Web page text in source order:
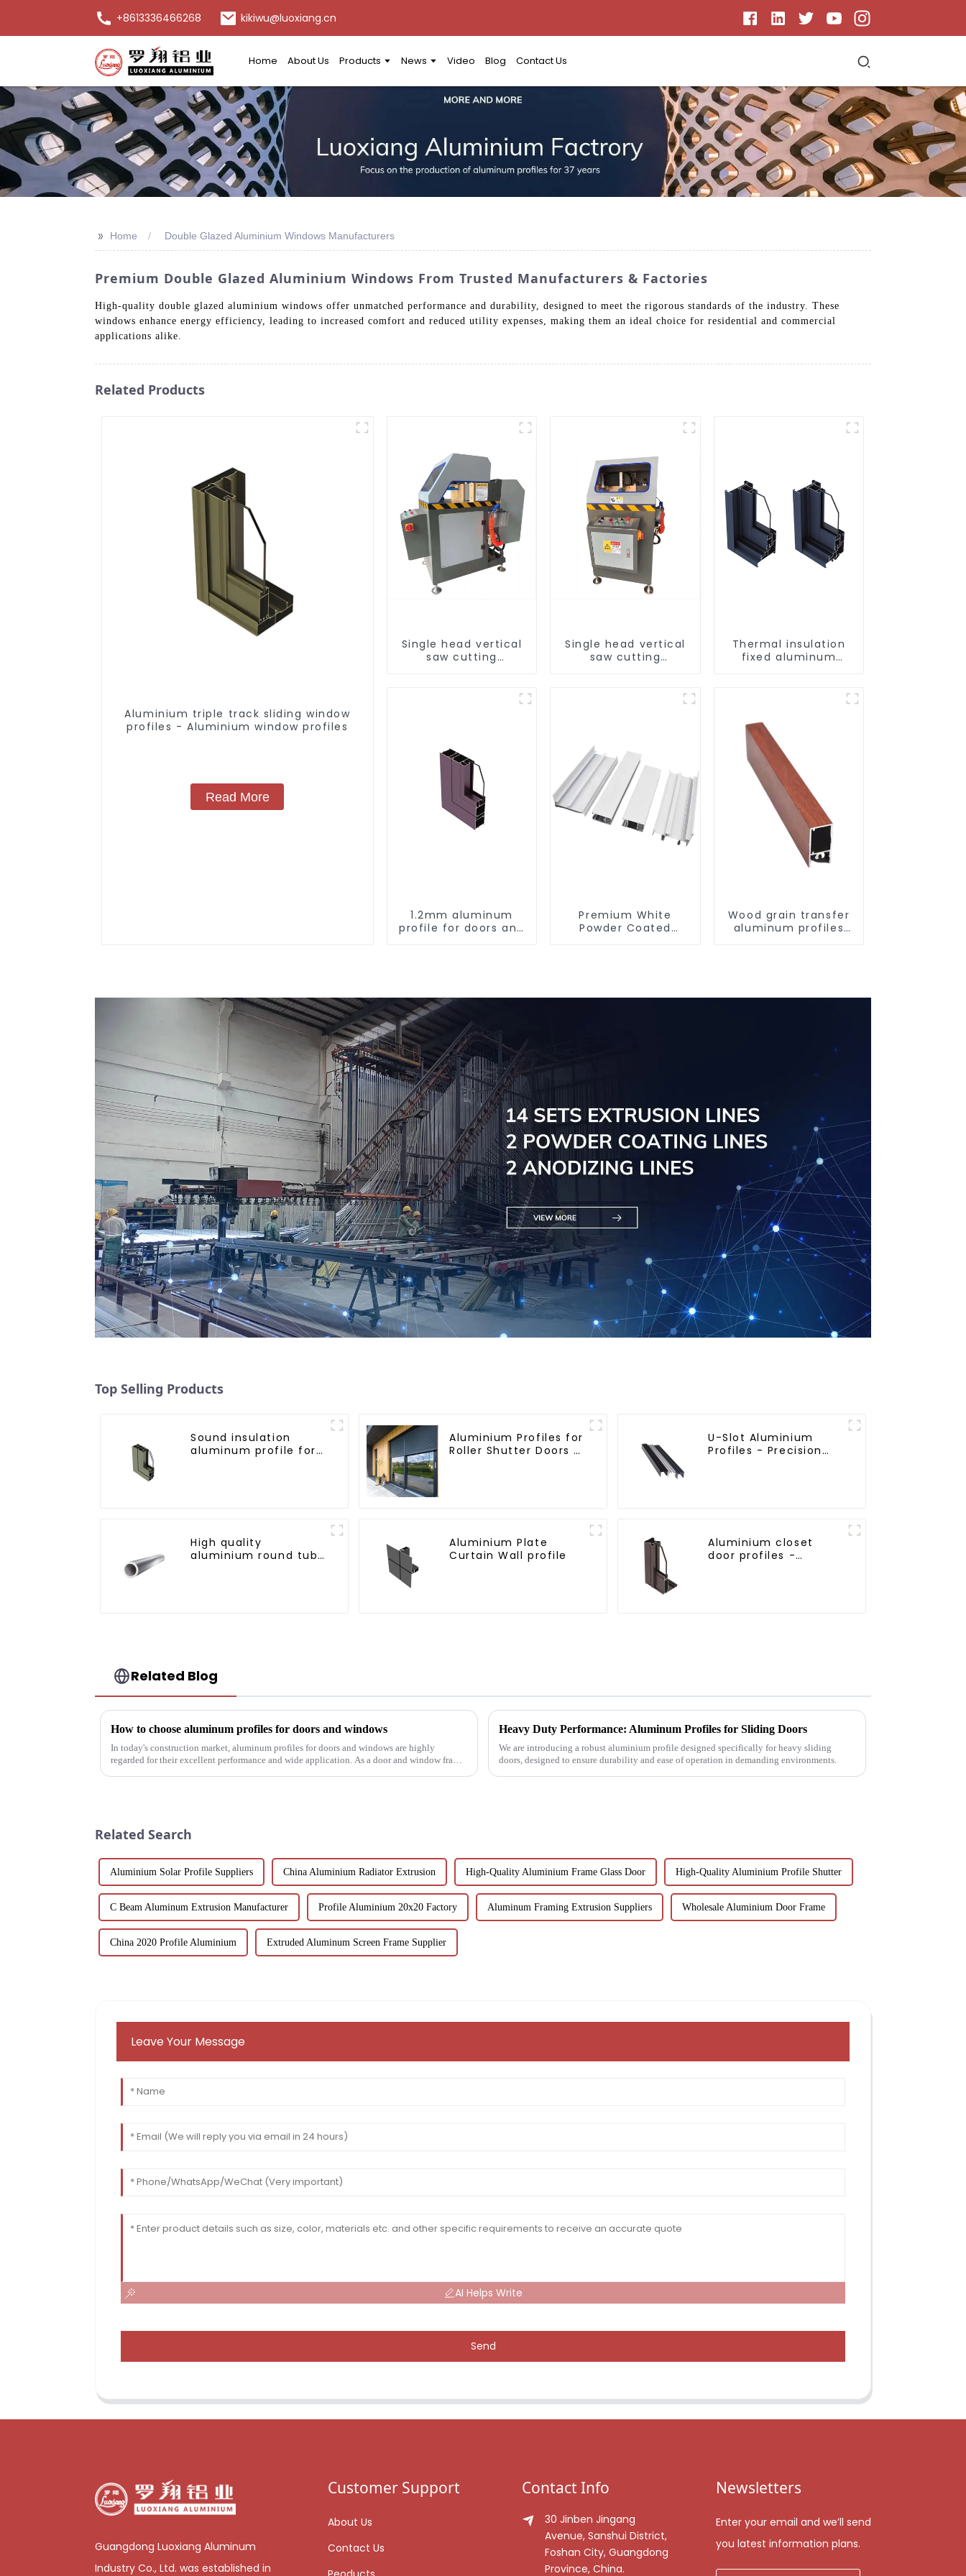
+8613336466268 kikiwu@luoxiang.cn
Home About Us Products News Video Blog Contact Us
>> Home Double Glazed Aluminium Windows Manufacturers
Premium Double Glazed Aluminium Windows From Trusted Manufacturers & Factories
High-quality double glazed aluminium windows offer unmatched performance and durability, designed to meet the rigorous standards of the industry. These
windows enhance energy efficiency, leading to increased comfort and reduced utility expenses, making them an ideal choice for residential and commercial
applications alike.
Related Products
Aluminium triple track sliding window
profiles - Aluminium window profiles
Read More
Single head vertical
saw cutting
aluminum doors and
Single head vertical
saw cutting
aluminum doors and
Thermal insulation
fixed aluminum
1.2mm aluminum
profile for doors and
Premium White
Powder Coated
Wood grain transfer
aluminum profiles
Top Selling Products
Sound insulation
aluminum profile for
Aluminium Profiles for
Roller Shutter Doors -
U-Slot Aluminium
Profiles - Precision
High quality
aluminium round tube
Aluminium Plate
Curtain Wall profile
Aluminium closet
door profiles -
Related Blog
How to choose aluminum profiles for doors and windows
In today's construction market, aluminum profiles for doors and windows are highly
regarded for their excellent performance and wide application. As a door and window frame
Heavy Duty Performance: Aluminum Profiles for Sliding Doors
We are introducing a robust aluminium profile designed specifically for heavy sliding
doors, designed to ensure durability and ease of operation in demanding environments.
Related Search
Aluminium Solar Profile Suppliers China Aluminium Radiator Extrusion High-Quality Aluminium Frame Glass Door High-Quality Aluminium Profile Shutter
C Beam Aluminum Extrusion Manufacturer Profile Aluminium 20x20 Factory Aluminum Framing Extrusion Suppliers Wholesale Aluminium Door Frame
China 2020 Profile Aluminium Extruded Aluminum Screen Frame Supplier
Leave Your Message
AI Helps Write
Send
Guangdong Luoxiang Aluminum
Industry Co., Ltd. was established in
Customer Support
About Us
Contact Us
Contact Info
30 Jinben Jingang
Avenue, Sanshui District,
Foshan City, Guangdong
Province, China.
Newsletters
Enter your email and we’ll send
you latest information plans.